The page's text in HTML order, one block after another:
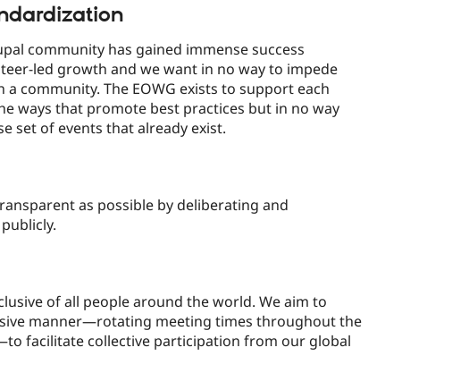
community has gained immense success
led growth and we want in no way to impede
community. The EOWG exists to support each
ways that promote best practices but in no way
set of events that already exist.
as possible by deliberating and
of all people around the world. We aim to
manner—rotating meeting times throughout the
facilitate collective participation from our global